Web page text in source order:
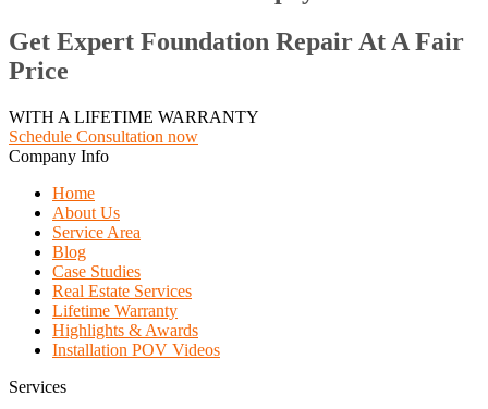
Get Expert Foundation Repair At A Fair
Price
WITH A LIFETIME WARRANTY
Schedule Consultation now
Company Info
Home
About Us
Service Area
Blog
Case Studies
Real Estate Services
Lifetime Warranty
Highlights & Awards
Installation POV Videos
Services